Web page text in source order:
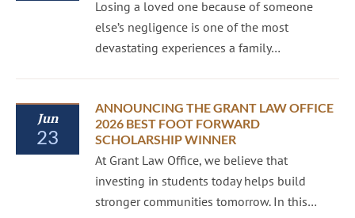
Losing a loved one because of someone
else’s negligence is one of the most
devastating experiences a family…
Jun
23
ANNOUNCING THE GRANT LAW OFFICE
2026 BEST FOOT FORWARD
SCHOLARSHIP WINNER
At Grant Law Office, we believe that
investing in students today helps build
stronger communities tomorrow. In this…